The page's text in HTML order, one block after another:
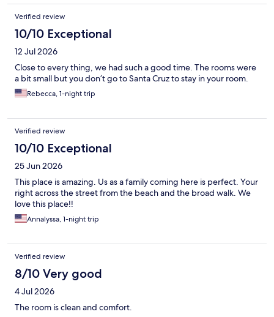
Verified review
10/10 Exceptional
12 Jul 2026
Close to every thing, we had such a good time. The rooms were
a bit small but you don’t go to Santa Cruz to stay in your room.
Rebecca, 1-night trip
Verified review
10/10 Exceptional
25 Jun 2026
This place is amazing. Us as a family coming here is perfect. Your
right across the street from the beach and the broad walk. We
love this place!!
Annalyssa, 1-night trip
Verified review
8/10 Very good
4 Jul 2026
The room is clean and comfort.